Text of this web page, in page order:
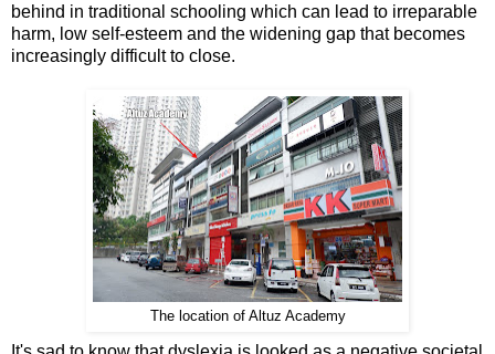
behind in traditional schooling which can lead to irreparable
harm, low self-esteem and the widening gap that becomes
increasingly difficult to close.
The location of Altuz Academy